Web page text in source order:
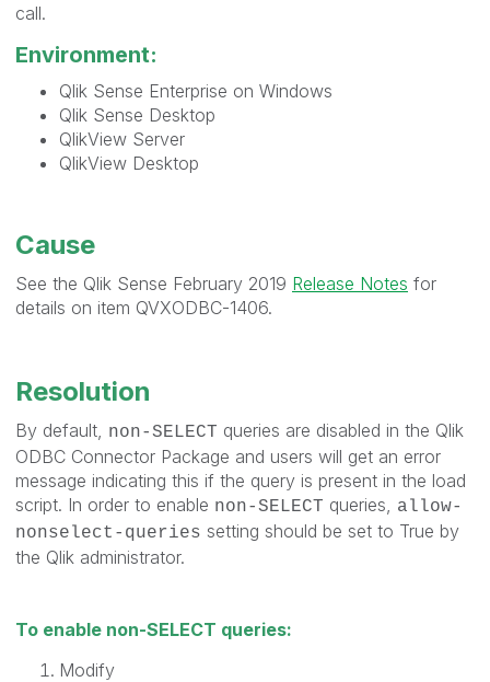
call.
Environment:
Qlik Sense Enterprise on Windows
Qlik Sense Desktop
QlikView Server
QlikView Desktop
Cause
See the Qlik Sense February 2019 Release Notes for
details on item QVXODBC-1406.
Resolution
By default, non-SELECT queries are disabled in the Qlik
ODBC Connector Package and users will get an error
message indicating this if the query is present in the load
script. In order to enable non-SELECT queries, allow-
nonselect-queries setting should be set to True by
the Qlik administrator.
To enable non-SELECT queries:
Modify